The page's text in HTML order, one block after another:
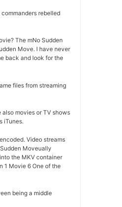
rebelled
The mNo Sudden
Move. I have never
back and look for the
files from streaming
also movies or TV shows
iTunes.
Video streams
Moveually
the MKV container
1 Movie 6 One of the
being a middle